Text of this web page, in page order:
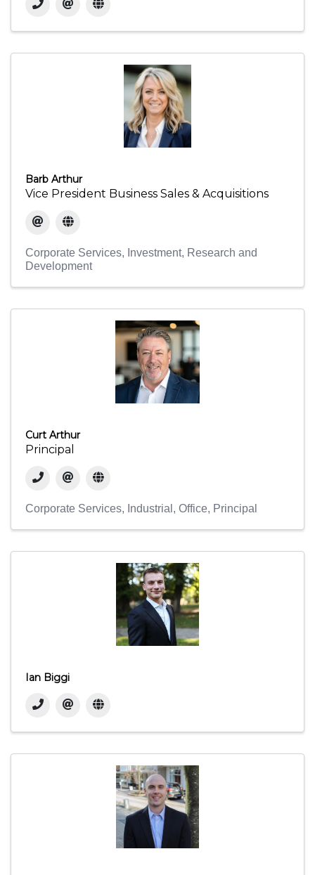
Barb Arthur
Vice President Business Sales & Acquisitions
Corporate Services Investment Research and
Development
Curt Arthur
Principal
Corporate Services Industrial Office Principal
Ian Biggi